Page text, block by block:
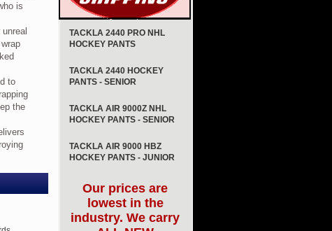
is
to
the
TACKLA 2440 PRO NHL
HOCKEY PANTS
TACKLA 2440 HOCKEY
PANTS - SENIOR
TACKLA AIR 9000Z NHL
HOCKEY PANTS - SENIOR
TACKLA AIR 9000 HBZ
HOCKEY PANTS - JUNIOR
Our prices are
lowest in the
industry. We carry